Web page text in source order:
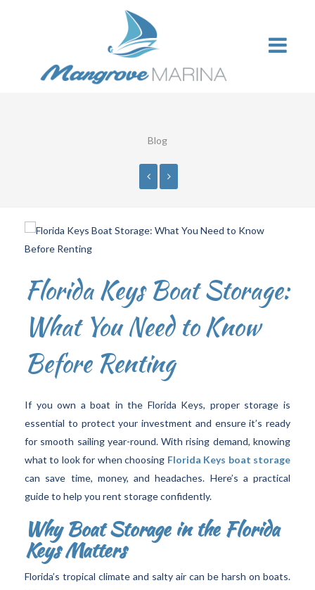
Blog
Florida Keys Boat Storage:
What You Need to Know
Before Renting
If you own a boat in the Florida Keys, proper storage is
essential to protect your investment and ensure it’s ready
for smooth sailing year-round. With rising demand, knowing
what to look for when choosing Florida Keys boat storage
can save time, money, and headaches. Here’s a practical
guide to help you rent storage confidently.
Why Boat Storage in the Florida
Keys Matters
Florida’s tropical climate and salty air can be harsh on boats.